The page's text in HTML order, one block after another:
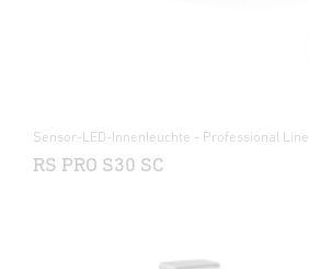
Sensor-LED-Innenleuchte - Professional Line
RS PRO S30 SC